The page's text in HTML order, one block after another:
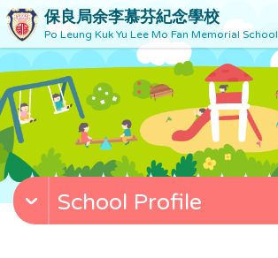
保良局余李慕芬紀念學校
Po Leung Kuk Yu Lee Mo Fan Memorial School
School Profile